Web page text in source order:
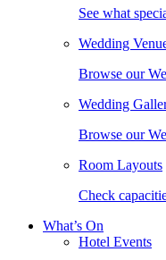
See what
Wedding
Browse our
Wedding
Browse our
Room Layouts
Check
What’s On
Hotel Events